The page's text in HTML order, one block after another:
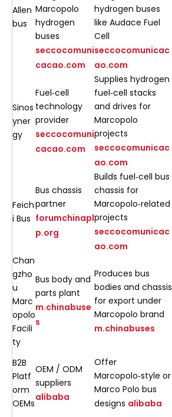
Allen
bus
Marcopolo
hydrogen
buses
seccocomuni
cacao.com
hydrogen buses
like Audace Fuel
Cell
seccocomunicac
ao.com
Sinos
yner
gy
Fuel‑cell
technology
provider
seccocomuni
cacao.com
Supplies hydrogen
fuel‑cell stacks
and drives for
Marcopolo
projects
seccocomunicac
ao.com
Feich
i Bus
Bus chassis
partner
forumchinapl
p.org
Builds fuel‑cell bus
chassis for
Marcopolo‑related
projects
seccocomunicac
ao.com
Chan
gzho
u
Marc
opolo
Facili
ty
Bus body and
parts plant
m.chinabuse
s
Produces bus
bodies and chassis
for export under
Marcopolo brand
m.chinabuses
B2B
Platf
orm
OEMs
OEM / ODM
suppliers
alibaba
Offer
Marcopolo‑style or
Marco Polo bus
designs alibaba